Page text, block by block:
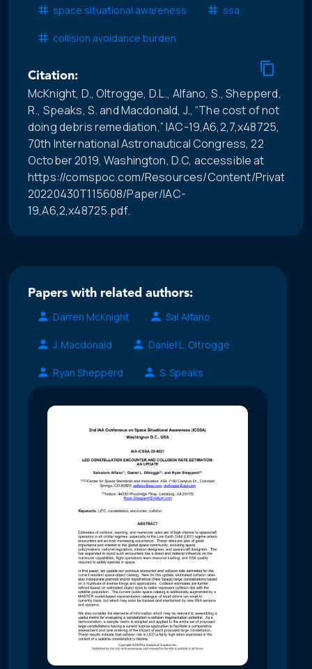
space situational awareness ssa
collision avoidance burden
Citation:
McKnight, D., Oltrogge, D.L., Alfano, S., Shepperd,
R., Speaks, S. and Macdonald, J., “The cost of not
doing debris remediation,” IAC-19,A6,2,7,x48725,
70th International Astronautical Congress, 22
October 2019, Washington, D.C, accessible at
https://comspoc.com/Resources/Content/Private/C-
20220430T115608/Paper/IAC-
19,A6,2,x48725.pdf.
Papers with related authors:
Darren McKnight
Sal Alfano
J. Macdonald Daniel L. Oltrogge
Ryan Shepperd S. Speaks